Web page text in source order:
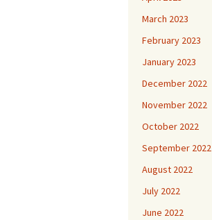
March 2023
February 2023
January 2023
December 2022
November 2022
October 2022
September 2022
August 2022
July 2022
June 2022